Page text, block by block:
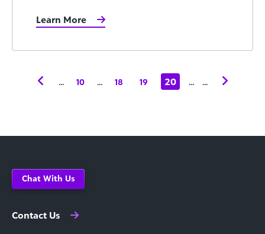
Learn More
... 10 ... 18 19 20 ... ...
Chat With Us
Contact Us